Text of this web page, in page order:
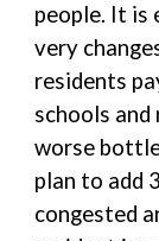
people. It is
very
residents
schools and
worse
plan to add
congested